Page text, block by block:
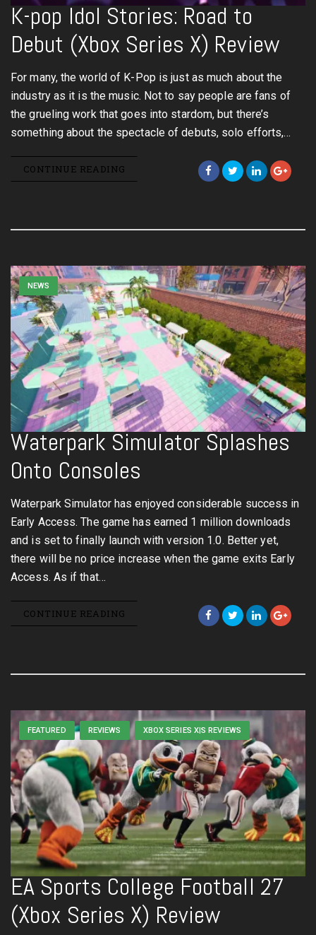
K-pop Idol Stories: Road to
Debut (Xbox Series X) Review
For many, the world of K-Pop is just as much about the
industry as it is the music. Not to say people are fans of
the grueling work that goes into stardom, but there’s
something about the spectacle of debuts, solo efforts,…
CONTINUE READING
NEWS
Waterpark Simulator Splashes
Onto Consoles
Waterpark Simulator has enjoyed considerable success in
Early Access. The game has earned 1 million downloads
and is set to finally launch with version 1.0. Better yet,
there will be no price increase when the game exits Early
Access. As if that…
CONTINUE READING
FEATURED REVIEWS XBOX SERIES X|S REVIEWS
EA Sports College Football 27
(Xbox Series X) Review